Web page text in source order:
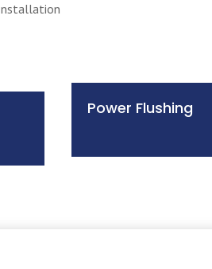
Power Flushing